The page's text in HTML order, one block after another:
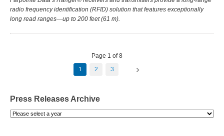
radio frequency identification (RFID) solution that features exceptionally
long read ranges—up to 200 feet (61 m).
Page 1 of 8
1
2 3
Press Releases Archive
Please